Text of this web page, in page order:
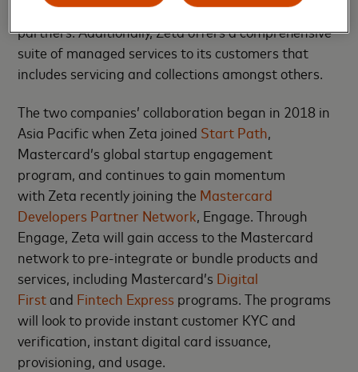
platform to co-brands, fintechs, and affinity
partners. Additionally, Zeta offers a comprehensive
suite of managed services to its customers that
includes servicing and collections amongst others.
The two companies’ collaboration began in 2018 in
Asia Pacific when Zeta joined Start Path,
Mastercard’s global startup engagement
program, and continues to gain momentum
with Zeta recently joining the Mastercard
Developers Partner Network, Engage. Through
Engage, Zeta will gain access to the Mastercard
network to pre-integrate or bundle products and
services, including Mastercard’s Digital
Firstand Fintech Express programs. The programs
will look to provide instant customer KYC and
verification, instant digital card issuance,
provisioning, and usage.